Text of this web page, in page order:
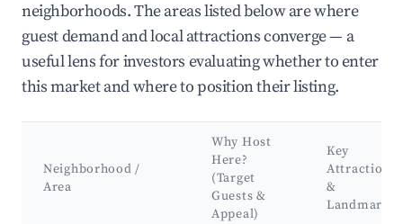
neighborhoods. The areas listed below are where
guest demand and local attractions converge — a
useful lens for investors evaluating whether to enter
this market and where to position their listing.
Neighborhood /
Area
Why Host
Here?
(Target
Guests &
Appeal)
Key
Attractions
&
Landmarks